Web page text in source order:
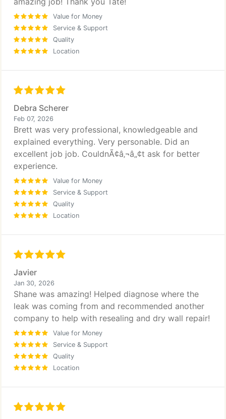
Value for Money
Service & Support
Quality
Location
Debra Scherer
Feb 07, 2026
Brett was very professional, knowledgeable and
explained everything. Very personable. Did an
excellent job job. CouldnÃ¢â‚¬â„¢t ask for better
experience.
Value for Money
Service & Support
Quality
Location
Javier
Jan 30, 2026
Shane was amazing! Helped diagnose where the
leak was coming from and recommended another
company to help with resealing and dry wall repair!
Value for Money
Service & Support
Quality
Location